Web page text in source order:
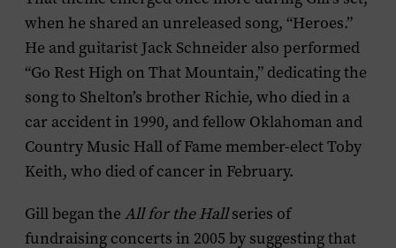
when he shared an unreleased song, “Heroes.”
He and guitarist Jack Schneider also performed
“Go Rest High on That Mountain,” dedicating the
song to Shelton’s brother Richie, who died in a
car accident in 1990, and fellow Oklahoman and
Country Music Hall of Fame member-elect Toby
Keith, who died of cancer in February.
Gill began the All for the Hallseries of
fundraising concerts in 2005 by suggesting that